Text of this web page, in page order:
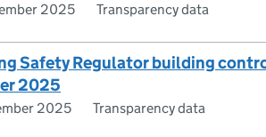
2025 Transparency data
Safety Regulator building
2025
2025 Transparency data